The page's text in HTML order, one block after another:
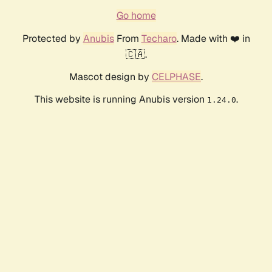
Go home
Protected by AnubisFrom Techaro. Made with ❤️ in
🇨🇦.
Mascot design by CELPHASE.
This website is running Anubis version 1.24.0.